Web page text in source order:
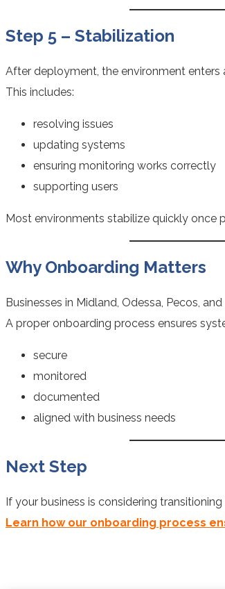
Step 5 – Stabilization
After deployment, the environment enters
This includes:
resolving issues
updating systems
ensuring monitoring works correctly
supporting users
Most environments stabilize quickly once
Why Onboarding Matters
Businesses in Midland, Odessa, Pecos,
A proper onboarding process ensures
secure
monitored
documented
aligned with business needs
Next Step
If your business is considering
Learn how our onboarding process